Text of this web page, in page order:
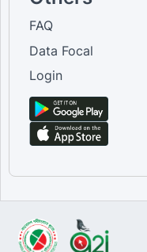
FAQ
Data Focal
Login